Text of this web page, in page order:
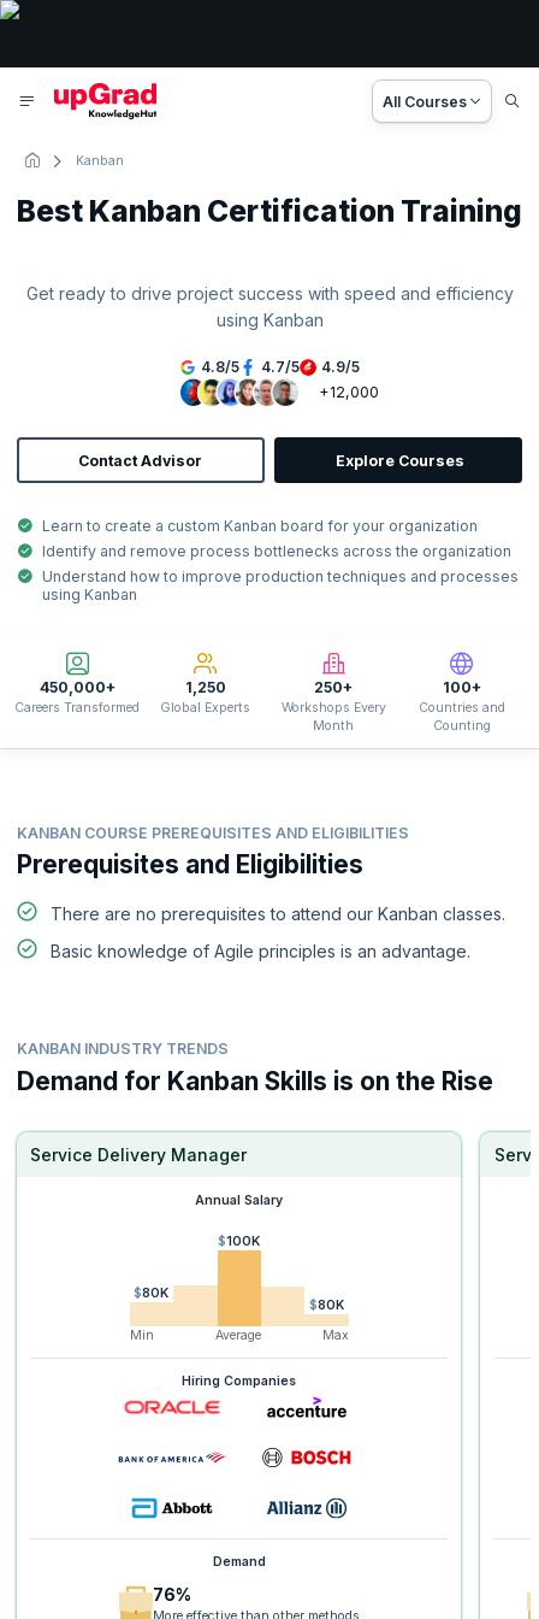
All Courses
Kanban
Best Kanban Certification Training
Get ready to drive project success with speed and efficiency
using Kanban
4.8/5 4.7/5 4.9/5
+12,000
Contact Advisor Explore Courses
Learn to create a custom Kanban board for your organization
Identify and remove process bottlenecks across the organization
Understand how to improve production techniques and processes
using Kanban
450,000+
Careers Transformed
1,250
Global Experts
250+
Workshops Every
Month
100+
Countries and
Counting
KANBAN COURSE PREREQUISITES AND ELIGIBILITIES
Prerequisites and Eligibilities
There are no prerequisites to attend our Kanban classes.
Basic knowledge of Agile principles is an advantage.
KANBAN INDUSTRY TRENDS
Demand for Kanban Skills is on the Rise
Service Delivery Manager
Annual Salary
$80K
$100K
$80K
Min
Average Max
Hiring Companies
Demand
76%
More effective than other methods